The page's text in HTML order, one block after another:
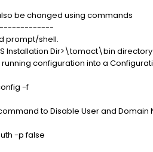
be changed using commands
prompt/shell.
Installation Dir>\tomact\bin directory.
configuration into a
-f
to Disable User and Domain
-p false